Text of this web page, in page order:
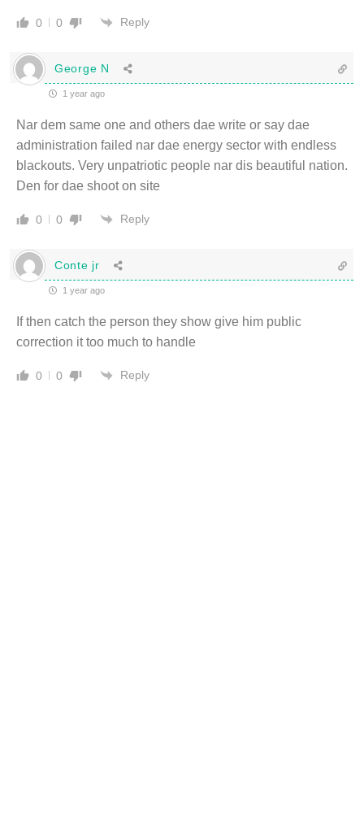
0 0 Reply
George N
1 year ago
Nar dem same one and others dae write or say dae
administration failed nar dae energy sector with endless
blackouts. Very unpatriotic people nar dis beautiful nation.
Den for dae shoot on site
0 0 Reply
Conte jr
1 year ago
If then catch the person they show give him public
correction it too much to handle
0 0 Reply